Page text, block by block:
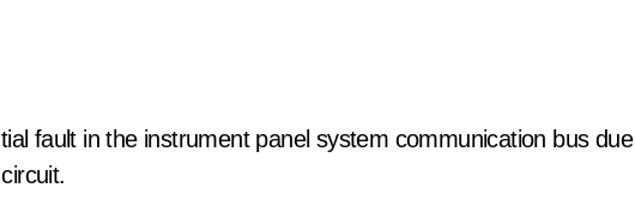
fault in the instrument panel system communication bus due